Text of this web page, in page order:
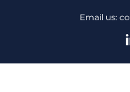
Email us: